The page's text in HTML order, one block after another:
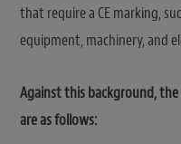
that require a CE marking,
equipment, machinery, and
Against this background,
are as follows: